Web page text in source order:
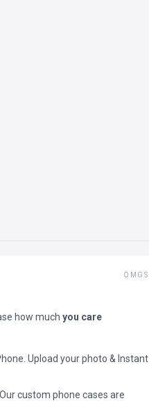
OMGS
how much you care
Upload your photo & Instant
custom phone cases are